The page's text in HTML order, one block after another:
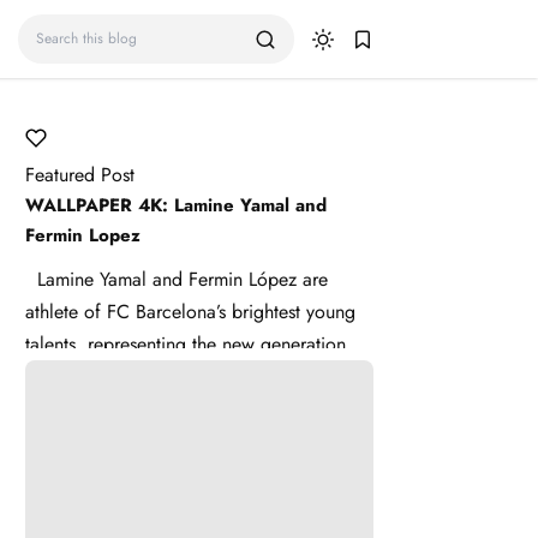
Featured Post
WALLPAPER 4K: Lamine Yamal and
Fermin Lopez
Lamine Yamal and Fermin López are
athlete of FC Barcelona’s brightest young
talents, representing the new generation of